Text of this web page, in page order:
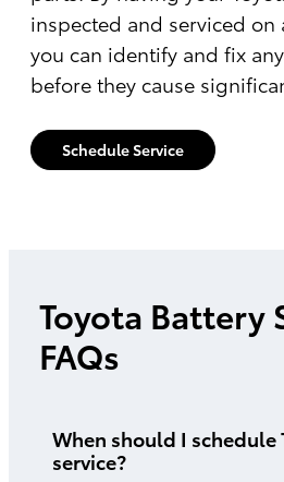
inspected and serviced on
you can identify and fix
before they cause
Schedule Service
Toyota Battery
FAQs
When should I schedule
service?